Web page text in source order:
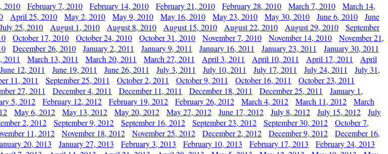
2010 February 7, 2010 February 14, 2010 February 21, 2010 February 28, 2010 March 7, 2010
March 14,
April 25, 2010 May 2, 2010 May 9, 2010 May 16, 2010 May 23, 2010 May 30, 2010 June 6, 2010
June
July 25, 2010 August 1, 2010 August 8, 2010 August 15, 2010 August 22, 2010 August 29, 2010
September
October 17, 2010 October 24, 2010 October 31, 2010 November 7, 2010 November 14, 2010
November 21,
December 26, 2010 January 2, 2011 January 9, 2011 January 16, 2011 January 23, 2011
January 30, 2011
2011 March 13, 2011 March 20, 2011 March 27, 2011 April 3, 2011 April 10, 2011 April 17, 2011
April
June 12, 2011 June 19, 2011 June 26, 2011 July 3, 2011 July 10, 2011 July 17, 2011 July 24, 2011
July 31,
11, 2011 September 25, 2011 October 2, 2011 October 9, 2011 October 16, 2011
October 23, 2011
27, 2011 December 4, 2011 December 11, 2011 December 18, 2011 December 25, 2011
January 1,
5, 2012 February 12, 2012 February 19, 2012 February 26, 2012 March 4, 2012 March 11, 2012
March
May 6, 2012 May 13, 2012 May 20, 2012 May 27, 2012 June 17, 2012 July 8, 2012 July 15, 2012
July
2, 2012 September 9, 2012 September 16, 2012 September 23, 2012 September 30, 2012
October 7,
11, 2012 November 18, 2012 November 25, 2012 December 2, 2012 December 9, 2012
December 16,
20, 2013 January 27, 2013 February 3, 2013 February 10, 2013 February 17, 2013
February 24, 2013